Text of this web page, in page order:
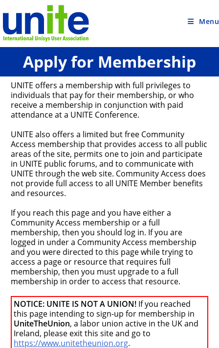
to
Menu
Apply for Membership
UNITE offers a membership with full privileges to
individuals that pay for their membership, or who
receive a membership in conjunction with paid
attendance at a UNITE Conference.
UNITE also offers a limited but free Community
Access membership that provides access to all public
areas of the site, permits one to join and participate
in UNITE public forums, and to communicate with
UNITE through the web site. Community Access does
not provide full access to all UNITE Member benefits
and resources.
If you reach this page and you have either a
Community Access membership or a full
membership, then you should log in. If you are
logged in under a Community Access membership
and you were directed to this page while trying to
access a page or resource that requires full
membership, then you must upgrade to a full
membership in order to access that resource.
NOTICE: UNITE IS NOT A UNION! If you reached
this page intending to sign-up for membership in
UniteTheUnion, a labor union active in the UK and
Ireland, please exit this site and go to
https://www.unitetheunion.org.